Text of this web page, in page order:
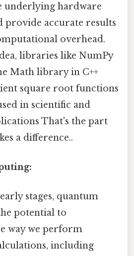
underlying hardware
provide accurate results
overhead.
libraries like NumPy
Math library in C++
square root functions
in scientific and
That's the part
a difference..
stages, quantum
potential to
way we perform
including